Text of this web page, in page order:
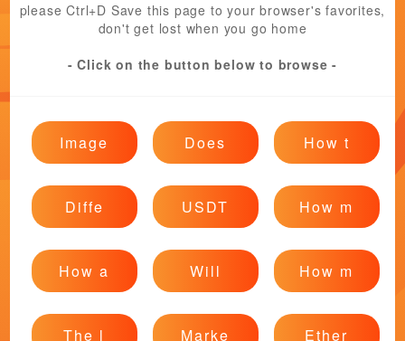
please Ctrl+D Save this page to your browser's favorites,
don't get lost when you go home
- Click on the button below to browse -
Image Does How t
Diffe USDT How m
How a Will How m
The l Marke Ether